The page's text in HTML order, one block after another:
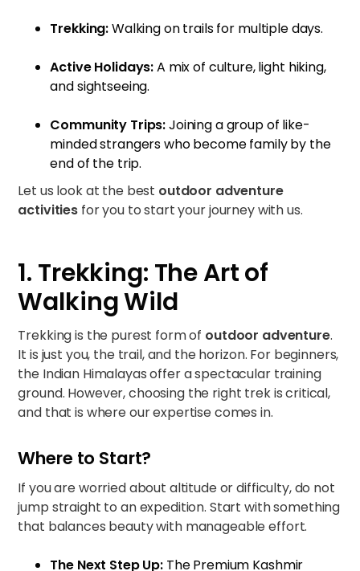
Trekking:Walking on trails for multiple days.
Active Holidays:A mix of culture, light hiking,
and sightseeing.
Community Trips:Joining a group of like-
minded strangers who become family by the
end of the trip.
Let us look at the best outdoor adventure
activities for you to start your journey with us.
1. Trekking: The Art of
Walking Wild
Trekking is the purest form of outdoor adventure.
It is just you, the trail, and the horizon. For beginners,
the Indian Himalayas offer a spectacular training
ground. However, choosing the right trek is critical,
and that is where our expertise comes in.
Where to Start?
If you are worried about altitude or difficulty, do not
jump straight to an expedition. Start with something
that balances beauty with manageable effort.
The Next Step Up: ThePremium Kashmir